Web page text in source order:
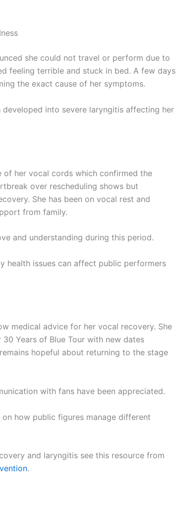
she could not travel or perform due to
feeling terrible and stuck in bed. A few days
the exact cause of her symptoms.
into severe laryngitis affecting her
her vocal cords which confirmed the
over rescheduling shows but
She has been on vocal rest and
from family.
and understanding during this period.
health issues can affect public performers
medical advice for her vocal recovery. She
Years of Blue Tour with new dates
hopeful about returning to the stage
with fans have been appreciated.
how public figures manage different
and laryngitis see this resource from
.